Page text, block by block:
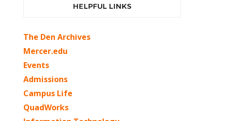
HELPFUL LINKS
The Den Archives
Mercer.edu
Events
Admissions
Campus Life
QuadWorks